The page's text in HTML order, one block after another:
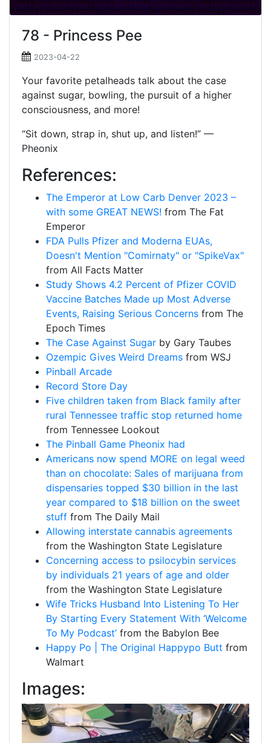
78 - Princess Pee
2023-04-22
Your favorite petalheads talk about the case
against sugar, bowling, the pursuit of a higher
consciousness, and more!
“Sit down, strap in, shut up, and listen!” —
Pheonix
References:
The Emperor at Low Carb Denver 2023 –
with some GREAT NEWS! from The Fat
Emperor
FDA Pulls Pfizer and Moderna EUAs,
Doesn't Mention "Comirnaty" or "SpikeVax"
from All Facts Matter
Study Shows 4.2 Percent of Pfizer COVID
Vaccine Batches Made up Most Adverse
Events, Raising Serious Concerns from The
Epoch Times
The Case Against Sugar by Gary Taubes
Ozempic Gives Weird Dreams from WSJ
Pinball Arcade
Record Store Day
Five children taken from Black family after
rural Tennessee traffic stop returned home
from Tennessee Lookout
The Pinball Game Pheonix had
Americans now spend MORE on legal weed
than on chocolate: Sales of marijuana from
dispensaries topped $30 billion in the last
year compared to $18 billion on the sweet
stuff from The Daily Mail
Allowing interstate cannabis agreements
from the Washington State Legislature
Concerning access to psilocybin services
by individuals 21 years of age and older
from the Washington State Legislature
Wife Tricks Husband Into Listening To Her
By Starting Every Statement With ‘Welcome
To My Podcast’ from the Babylon Bee
Happy Po | The Original Happypo Butt from
Walmart
Images: